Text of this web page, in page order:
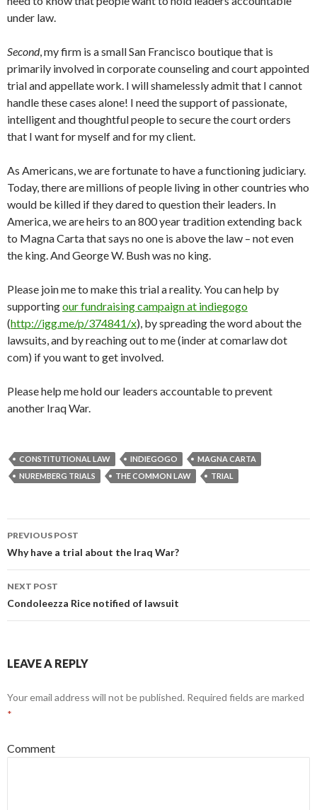
under law.
Second, my firm is a small San Francisco boutique that is
primarily involved in corporate counseling and court appointed
trial and appellate work. I will shamelessly admit that I cannot
handle these cases alone! I need the support of passionate,
intelligent and thoughtful people to secure the court orders
that I want for myself and for my client.
As Americans, we are fortunate to have a functioning judiciary.
Today, there are millions of people living in other countries who
would be killed if they dared to question their leaders. In
America, we are heirs to an 800 year tradition extending back
to Magna Carta that says no one is above the law – not even
the king. And George W. Bush was no king.
Please join me to make this trial a reality. You can help by
supportingour fundraising campaign at indiegogo
(http://igg.me/p/374841/x), by spreading the word about the
lawsuits, and by reaching out to me (inder at comarlaw dot
com) if you want to get involved.
Please help me hold our leaders accountable to prevent
another Iraq War.
CONSTITUTIONAL LAW INDIEGOGO
MAGNA CARTA
NUREMBERG TRIALS
THE COMMON LAW TRIAL
Post navigation
PREVIOUS POST
Why have a trial about the Iraq War?
NEXT POST
Condoleezza Rice notified of lawsuit
LEAVE A REPLY
Your email address will not be published. Required fields are marked
*
Comment